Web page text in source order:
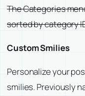
The Categories
sorted by category
Custom Smilies
Personalize your
smilies. Previously